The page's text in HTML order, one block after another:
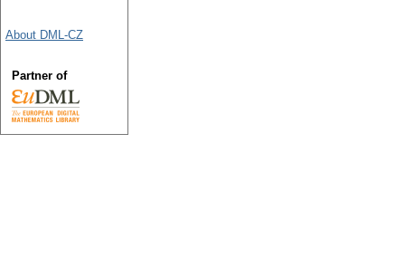
About DML-CZ
Partner of